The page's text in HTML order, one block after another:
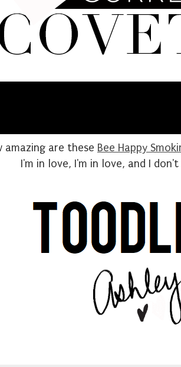
amazing are these Bee Happy
I'm in love, I'm in love, and I